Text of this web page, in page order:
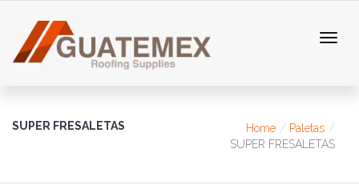
SUPER FRESALETAS Home
Paletas
SUPER FRESALETAS